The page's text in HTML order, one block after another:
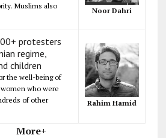
Muslims also
Noor Dahri
protesters
regime,
children
the well-being of
who were
of other
Rahim Hamid
More+